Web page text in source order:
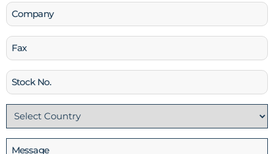
Company
Fax
Stock
No
Country
(Required)
Message